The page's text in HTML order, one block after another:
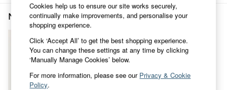
Footwear
Slippers
Swimwear
Shirts & Blouses
Jumpsuits & Playsuits
Knitwear
Shorts
Trousers
Skirts
Men's Shirts Graphic(1)
Cookies help us to ensure our site works securely,
continually make improvements, and personalise your
shopping experience.
Click ‘Accept All’ to get the best shopping experience.
You can change these settings at any time by clicking
‘Manually Manage Cookies’ below.
For more information, please see our Privacy & Cookie
Policy.